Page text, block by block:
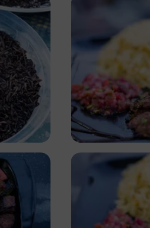
Antony Trivet